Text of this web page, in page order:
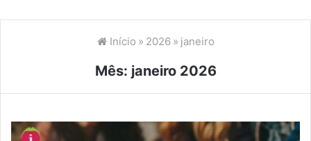
Início » 2026 » janeiro
Mês: janeiro 2026